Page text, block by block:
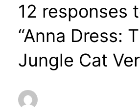
12 responses
“Anna Dress:
Jungle Cat